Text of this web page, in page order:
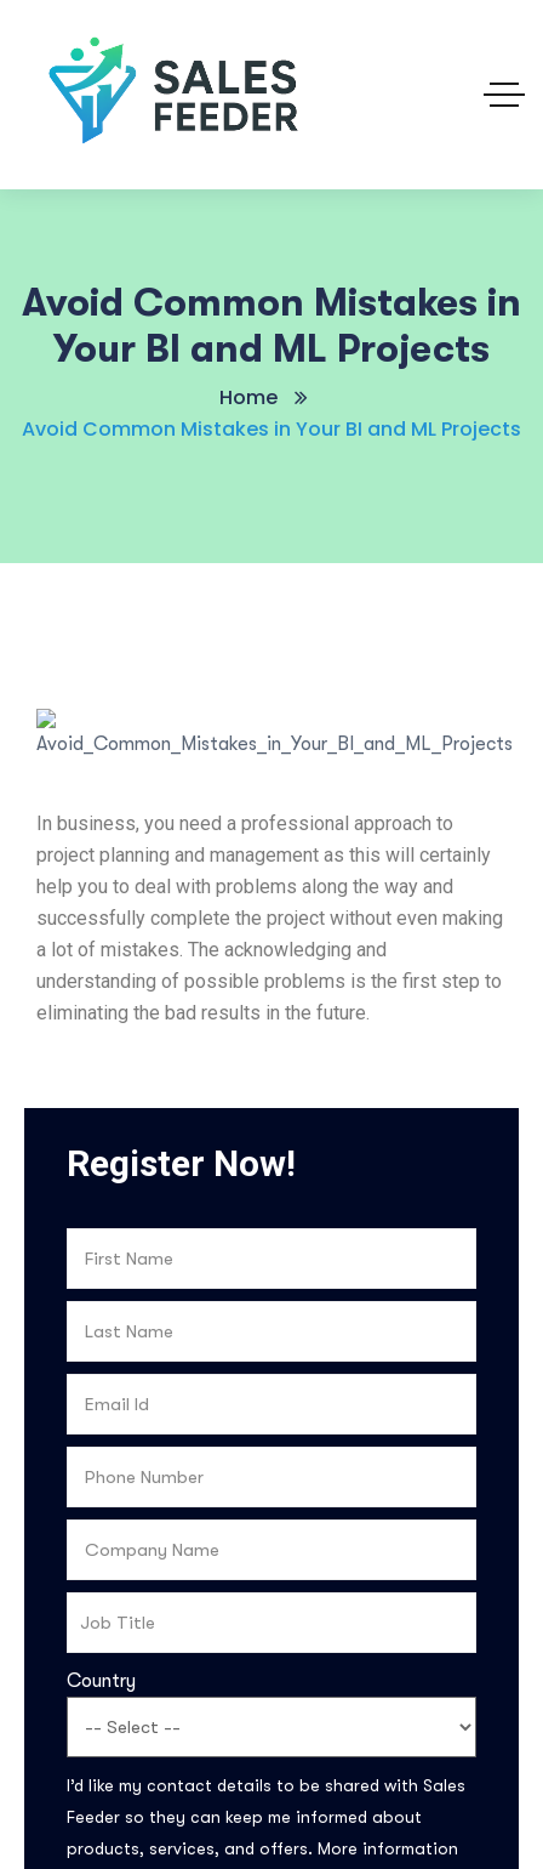
Avoid Common Mistakes in
Your BI and ML Projects
Home
Avoid Common Mistakes in Your BI and ML Projects
In business, you need a professional approach to
project planning and management as this will certainly
help you to deal with problems along the way and
successfully complete the project without even making
a lot of mistakes. The acknowledging and
understanding of possible problems is the first step to
eliminating the bad results in the future.
Register Now!
Country
I’d like my contact details to be shared with Sales
Feeder so they can keep me informed about
products, services, and offers. More information